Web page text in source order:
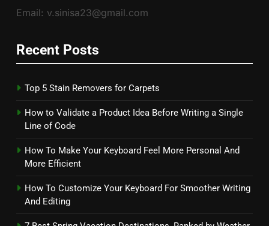
Email: v.sinisa23@gmail.com
Recent Posts
Top 5 Stain Removers for Carpets
How to Validate a Product Idea Before Writing a Single
Line of Code
How To Make Your Keyboard Feel More Personal And
More Efficient
How To Customize Your Keyboard For Smoother Writing
And Editing